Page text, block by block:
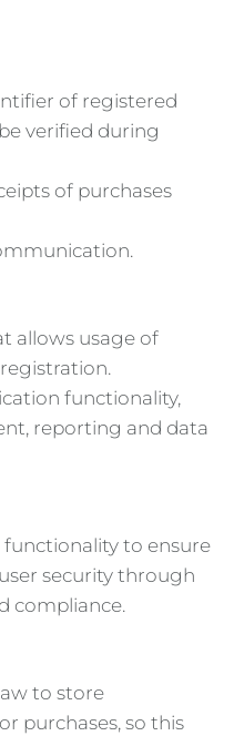
of registered
verified during
of purchases
allows usage of
functionality,
reporting and data
to ensure
security through
compliance.
to store
purchases, so this